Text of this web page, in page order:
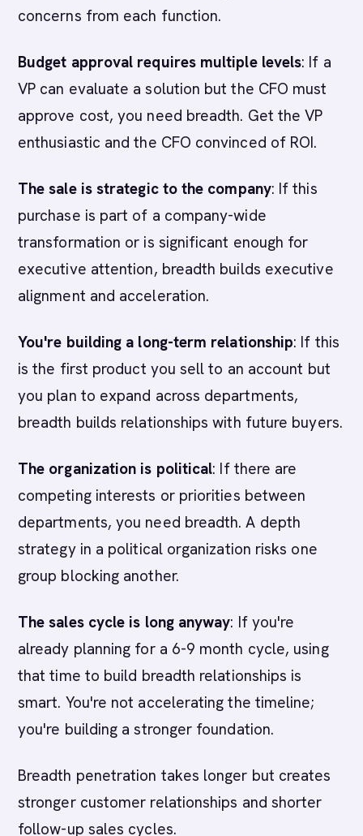
concerns from each function.
Budget approval requires multiple levels: If a
VP can evaluate a solution but the CFO must
approve cost, you need breadth. Get the VP
enthusiastic and the CFO convinced of ROI.
The sale is strategic to the company: If this
purchase is part of a company-wide
transformation or is significant enough for
executive attention, breadth builds executive
alignment and acceleration.
You're building a long-term relationship: If this
is the first product you sell to an account but
you plan to expand across departments,
breadth builds relationships with future buyers.
The organization is political: If there are
competing interests or priorities between
departments, you need breadth. A depth
strategy in a political organization risks one
group blocking another.
The sales cycle is long anyway: If you're
already planning for a 6-9 month cycle, using
that time to build breadth relationships is
smart. You're not accelerating the timeline;
you're building a stronger foundation.
Breadth penetration takes longer but creates
stronger customer relationships and shorter
follow-up sales cycles.